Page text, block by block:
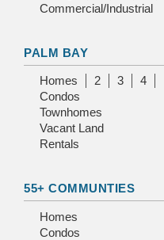
Commercial/Industrial
PALM BAY
Homes 2 3
4
Condos
Townhomes
Vacant Land
Rentals
55+ COMMUNTIES
Homes
Condos